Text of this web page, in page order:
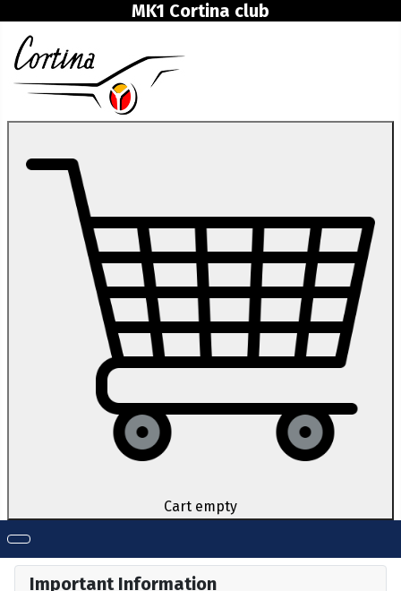
MK1 Cortina club
Cart empty
Important Information